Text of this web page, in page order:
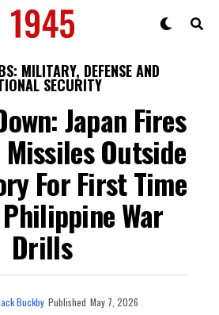
MILITARY, DEFENSE AND
SECURITY
Japan Fires
Outside
For First Time
War
Drills
Buckby Published May 7, 2026